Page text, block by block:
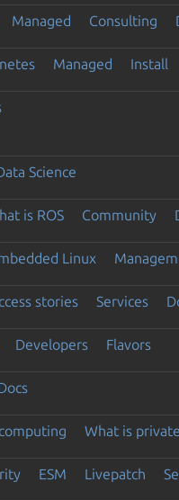
Managed Consulting
Managed Install
Science
is ROS Community
Linux
stories Services
Developers Flavors
What is
ESM Livepatch